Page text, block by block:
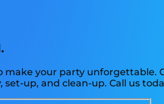
your party unforgettable.
up, and clean-up. Call us